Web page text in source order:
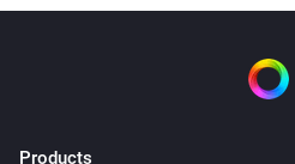
Products